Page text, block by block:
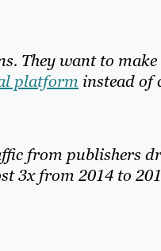
They want to make
platform instead of
from publishers
3x from 2014 to